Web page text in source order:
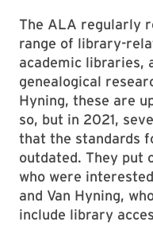
The ALA regularly
range of library-
academic libraries,
genealogical
Hyning, these are
so, but in 2021,
that the standards
outdated. They put
who were
and Van Hyning,
include library